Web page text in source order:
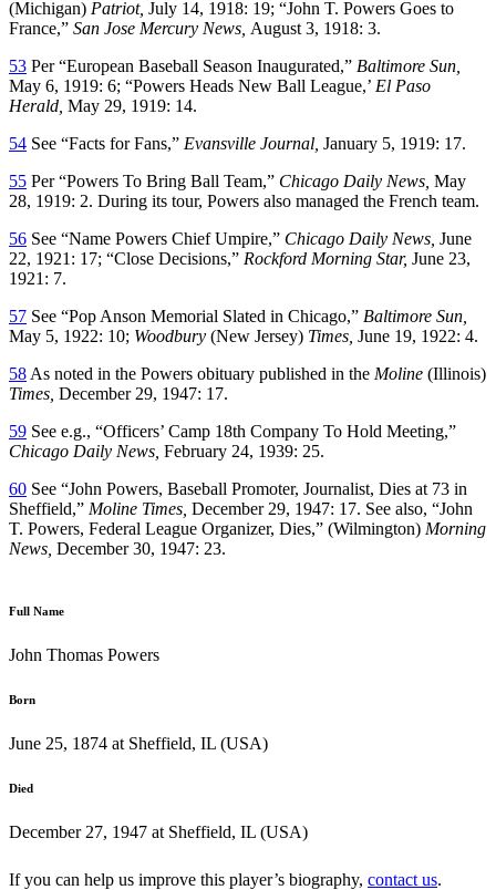
(Michigan) Patriot, July 14, 1918: 19; “John T. Powers Goes to
France,” San Jose Mercury News, August 3, 1918: 3.
53 Per “European Baseball Season Inaugurated,” Baltimore Sun,
May 6, 1919: 6; “Powers Heads New Ball League,’ El Paso
Herald, May 29, 1919: 14.
54 See “Facts for Fans,” Evansville Journal, January 5, 1919: 17.
55 Per “Powers To Bring Ball Team,” Chicago Daily News, May
28, 1919: 2. During its tour, Powers also managed the French team.
56 See “Name Powers Chief Umpire,” Chicago Daily News, June
22, 1921: 17; “Close Decisions,” Rockford Morning Star, June 23,
1921: 7.
57 See “Pop Anson Memorial Slated in Chicago,” Baltimore Sun,
May 5, 1922: 10; Woodbury (New Jersey) Times, June 19, 1922: 4.
58 As noted in the Powers obituary published in the Moline (Illinois)
Times, December 29, 1947: 17.
59 See e.g., “Officers’ Camp 18th Company To Hold Meeting,”
Chicago Daily News, February 24, 1939: 25.
60 See “John Powers, Baseball Promoter, Journalist, Dies at 73 in
Sheffield,” Moline Times, December 29, 1947: 17. See also, “John
T. Powers, Federal League Organizer, Dies,” (Wilmington) Morning
News, December 30, 1947: 23.
Full Name
John Thomas Powers
Born
June 25, 1874 at Sheffield, IL (USA)
Died
December 27, 1947 at Sheffield, IL (USA)
If you can help us improve this player’s biography, contact us.